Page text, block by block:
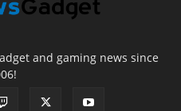
and gaming news since